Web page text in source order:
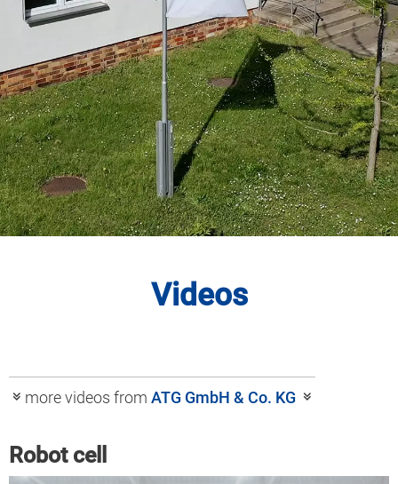
Videos
more videos from ATG GmbH & Co. KG
Robot cell